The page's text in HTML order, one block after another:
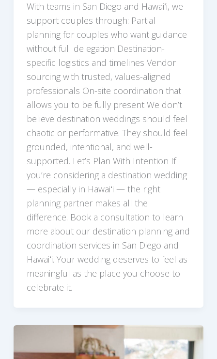
With teams in San Diego and Hawaiʻi, we
support couples through: Partial
planning for couples who want guidance
without full delegation Destination-
specific logistics and timelines Vendor
sourcing with trusted, values-aligned
professionals On-site coordination that
allows you to be fully present We don’t
believe destination weddings should feel
chaotic or performative. They should feel
grounded, intentional, and well-
supported. Let’s Plan With Intention If
you’re considering a destination wedding
— especially in Hawaiʻi — the right
planning partner makes all the
difference. Book a consultation to learn
more about our destination planning and
coordination services in San Diego and
Hawaiʻi. Your wedding deserves to feel as
meaningful as the place you choose to
celebrate it.